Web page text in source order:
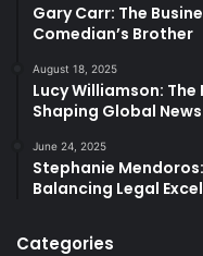
Gary Carr: The
Comedian’s Brother
August 18, 2025
Lucy Williamson:
Shaping Global News
June 24, 2025
Stephanie
Balancing Legal
Categories